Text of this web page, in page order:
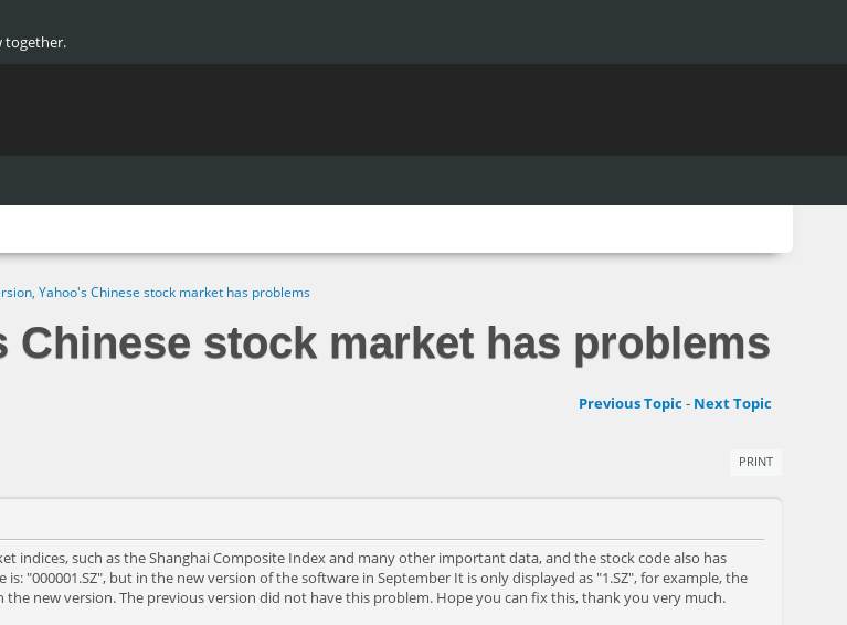
together.
Yahoo's Chinese stock market has problems
Chinese stock market has problems
Previous Topic- Next Topic
PRINT
indices, such as the Shanghai Composite Index and many other important data, and the stock code also has
is: "000001.SZ", but in the new version of the software in September It is only displayed as "1.SZ", for example, the
new version. The previous version did not have this problem. Hope you can fix this, thank you very much.